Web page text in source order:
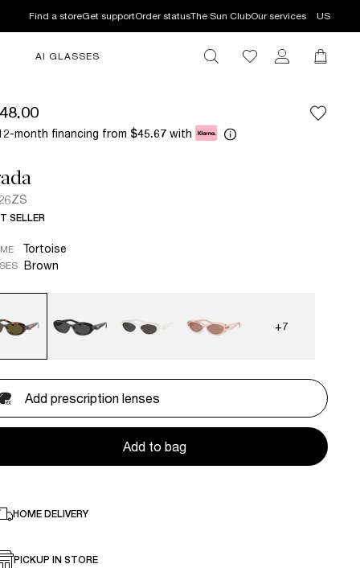
Find a storeGet supportOrder statusThe Sun ClubOur services US
AI GLASSES
month financing from $45.67 with
SELLER
Tortoise
Brown
+7
Add prescription lenses
Add to bag
HOME DELIVERY
PICKUP IN STORE